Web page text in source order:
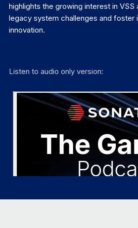
highlights the growing interest in
legacy system challenges and foster
innovation.
Listen to audio only version: